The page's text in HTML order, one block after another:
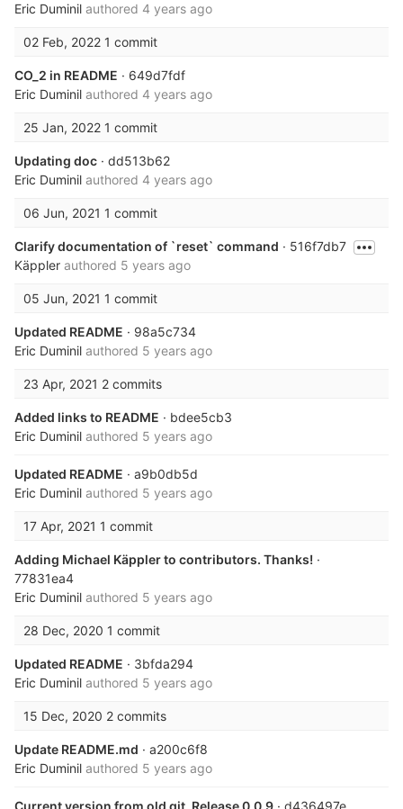
Eric Duminil authored 4 years ago
02 Feb, 2022 1 commit
CO_2 in README · 649d7fdf
Eric Duminil authored 4 years ago
25 Jan, 2022 1 commit
Updating doc · dd513b62
Eric Duminil authored 4 years ago
06 Jun, 2021 1 commit
Clarify documentation of `reset` command · 516f7db7
Käppler authored 5 years ago
05 Jun, 2021 1 commit
Updated README · 98a5c734
Eric Duminil authored 5 years ago
23 Apr, 2021 2 commits
Added links to README · bdee5cb3
Eric Duminil authored 5 years ago
Updated README · a9b0db5d
Eric Duminil authored 5 years ago
17 Apr, 2021 1 commit
Adding Michael Käppler to contributors. Thanks! ·
77831ea4
Eric Duminil authored 5 years ago
28 Dec, 2020 1 commit
Updated README · 3bfda294
Eric Duminil authored 5 years ago
15 Dec, 2020 2 commits
Update README.md · a200c6f8
Eric Duminil authored 5 years ago
Current version from old git. Release 0.0.9 · d436497e